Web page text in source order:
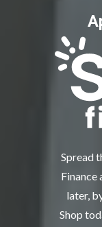
Spread
Finance
later,
Shop